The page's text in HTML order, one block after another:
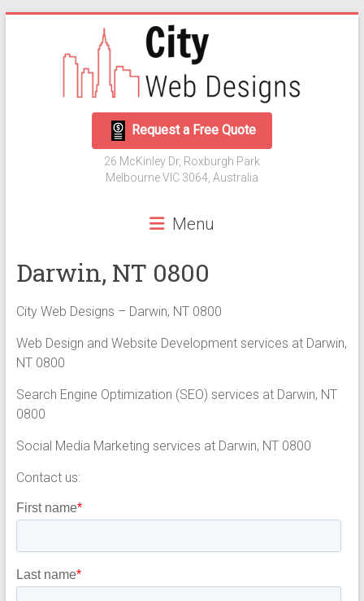
Designs
Digital
Request a Free Quote
26 McKinley Dr, Roxburgh Park
Melbourne VIC 3064, Australia
Menu
Darwin, NT 0800
City Web Designs – Darwin, NT 0800
Web Design and Website Development services at Darwin,
NT 0800
Search Engine Optimization (SEO) services at Darwin, NT
0800
Social Media Marketing services at Darwin, NT 0800
Contact us: